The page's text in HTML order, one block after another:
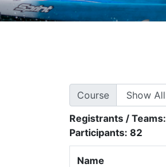
Course
Registrants / Teams:
Participants: 82
Name